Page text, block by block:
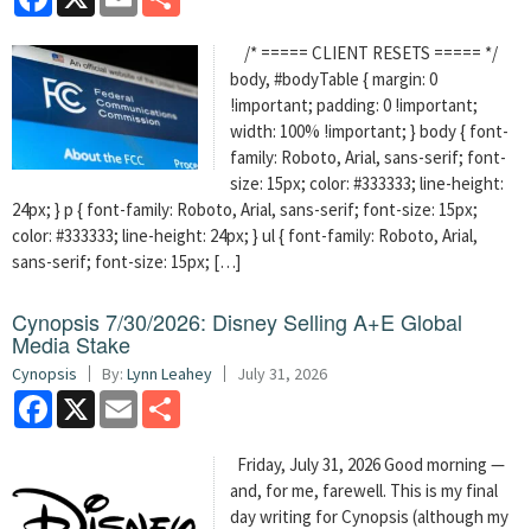
/* ===== CLIENT RESETS ===== */
body, #bodyTable { margin: 0
!important; padding: 0 !important;
width: 100% !important; } body { font-
family: Roboto, Arial, sans-serif; font-
size: 15px; color: #333333; line-height:
24px; } p { font-family: Roboto, Arial, sans-serif; font-size: 15px;
color: #333333; line-height: 24px; } ul { font-family: Roboto, Arial,
sans-serif; font-size: 15px; […]
Cynopsis 7/30/2026: Disney Selling A+E Global
Media Stake
Cynopsis By: Lynn Leahey July 31, 2026
Facebook
X Email
Friday, July 31, 2026 Good morning —
and, for me, farewell. This is my final
day writing for Cynopsis (although my